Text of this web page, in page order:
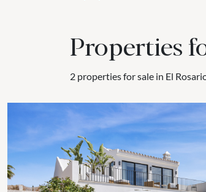
Properties
2 properties for sale in El